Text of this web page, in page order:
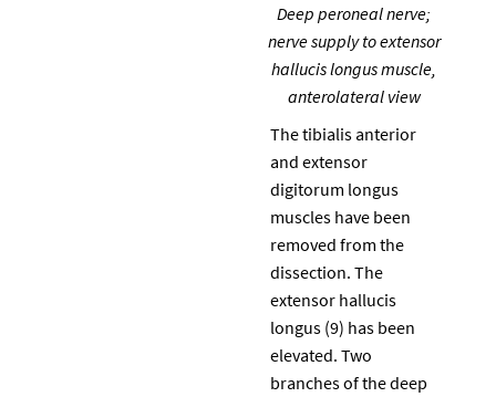
Deep peroneal nerve;
nerve supply to extensor
hallucis longus muscle,
anterolateral view
The tibialis anterior
and extensor
digitorum longus
muscles have been
removed from the
dissection. The
extensor hallucis
longus (9) has been
elevated. Two
branches of the deep